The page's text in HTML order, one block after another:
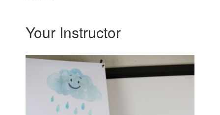
Your Instructor